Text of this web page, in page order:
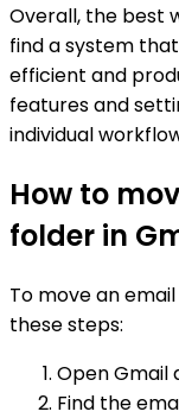
Overall, the best
find a system
efficient and
features and
individual
How to
folder in
To move an
these steps:
Open Gmail
Find the